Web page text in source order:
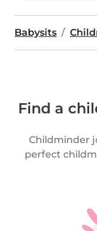
Babysits
Find a
Childminder
perfect